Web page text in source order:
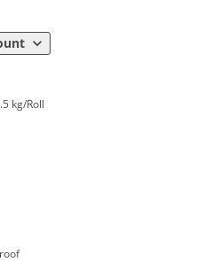
kg/Roll